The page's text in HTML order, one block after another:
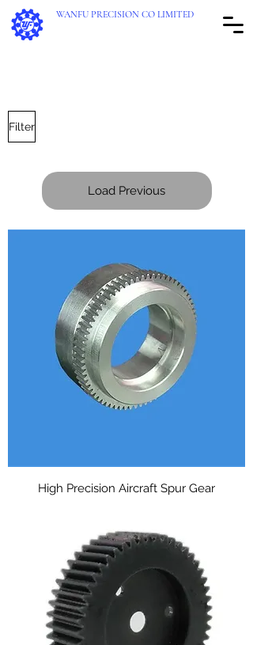
WANFU PRECISION CO LIMITED
Filter
Load Previous
High Precision Aircraft Spur Gear